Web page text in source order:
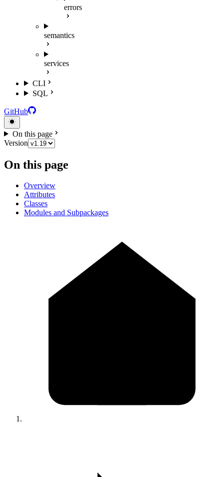
errors
semantics
services
CLI
SQL
GitHub
On this page
Version
On this page
Overview
Attributes
Classes
Modules and Subpackages